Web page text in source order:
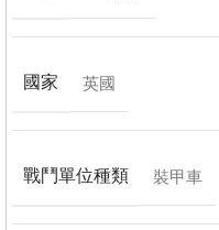
國家 英國
戰鬥單位種類 裝甲車